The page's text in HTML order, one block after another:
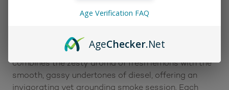
Effortlessly unwind with theCBD Flower Pre-Roll
experience that delivers bold citrus flavor and deep
relaxation in every puff. This Indica-leaning hybrid
combines the zesty aroma of fresh lemons with the
smooth, gassy undertones of diesel, offering an
invigorating yet grounding smoke session. Each
Age Verification FAQ
AgeChecker.Net